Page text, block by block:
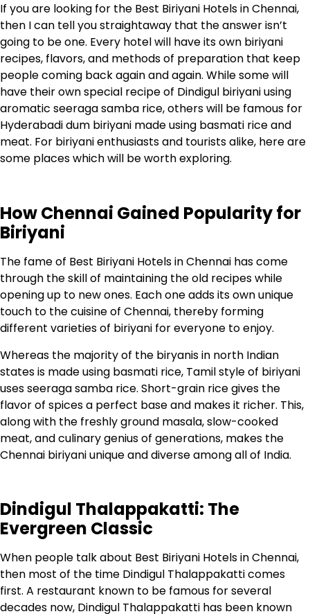
If you are looking for the Best Biriyani Hotels in Chennai,
then I can tell you straightaway that the answer isn’t
going to be one. Every hotel will have its own biriyani
recipes, flavors, and methods of preparation that keep
people coming back again and again. While some will
have their own special recipe of Dindigul biriyani using
aromatic seeraga samba rice, others will be famous for
Hyderabadi dum biriyani made using basmati rice and
meat. For biriyani enthusiasts and tourists alike, here are
some places which will be worth exploring.
How Chennai Gained Popularity for
Biriyani
The fame of Best Biriyani Hotels in Chennai has come
through the skill of maintaining the old recipes while
opening up to new ones. Each one adds its own unique
touch to the cuisine of Chennai, thereby forming
different varieties of biriyani for everyone to enjoy.
Whereas the majority of the biryanis in north Indian
states is made using basmati rice, Tamil style of biriyani
uses seeraga samba rice. Short-grain rice gives the
flavor of spices a perfect base and makes it richer. This,
along with the freshly ground masala, slow-cooked
meat, and culinary genius of generations, makes the
Chennai biriyani unique and diverse among all of India.
Dindigul Thalappakatti: The
Evergreen Classic
When people talk about Best Biriyani Hotels in Chennai,
then most of the time Dindigul Thalappakatti comes
first. A restaurant known to be famous for several
decades now, Dindigul Thalappakatti has been known